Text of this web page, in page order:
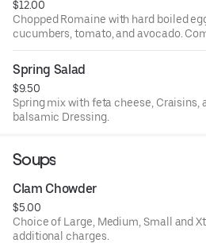
$12.00
Chopped Romaine with hard boiled
cucumbers, tomato, and avocado.
unless specified.
Spring Salad
$9.50
Spring mix with feta cheese, Craisins,
balsamic Dressing.
Soups
Clam Chowder
$5.00
Choice of Large, Medium, Small and
additional charges.